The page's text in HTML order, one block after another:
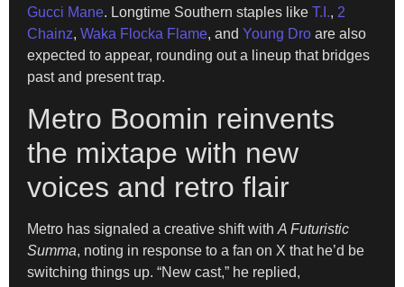
Gucci Mane. Longtime Southern staples like T.I., 2
Chainz, Waka Flocka Flame, and Young Dro are also
expected to appear, rounding out a lineup that bridges
past and present trap.
Metro Boomin reinvents
the mixtape with new
voices and retro flair
Metro has signaled a creative shift with A Futuristic
Summa, noting in response to a fan on X that he’d be
switching things up. “New cast,” he replied,